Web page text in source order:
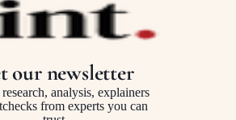
ancestral connections and
Owners throughout Australia.
and Torres Strait Islander
past and present.
our newsletter
analysis, explainers
from experts you can